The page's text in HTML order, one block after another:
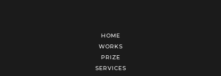
HOME
WORKS
PRIZE
SERVICES